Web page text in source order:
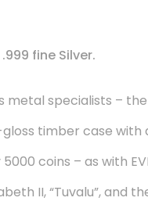
fine Silver.
metal specialists –
timber case with
coins – as with
II, “Tuvalu”, and